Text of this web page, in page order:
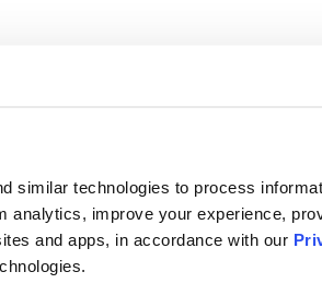
similar technologies to process
analytics, improve your experience,
and apps, in accordance with our